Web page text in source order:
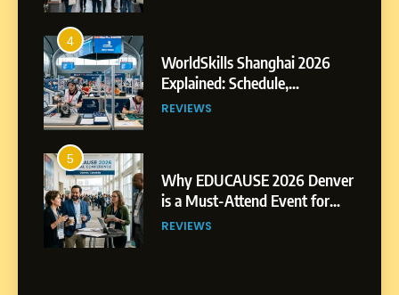
4
WorldSkills Shanghai 2026
Explained: Schedule,
Competitions and Highlights
REVIEWS
5
Why EDUCAUSE 2026 Denver
is a Must-Attend Event for
Higher Education
REVIEWS